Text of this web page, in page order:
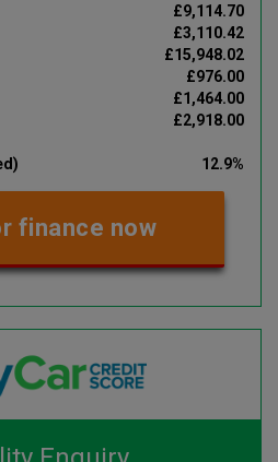
£9,114.70
£3,110.42
£15,948.02
£976.00
£1,464.00
£2,918.00
12.9%
finance now